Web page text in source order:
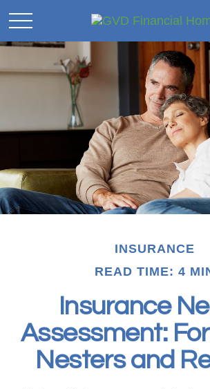
INSURANCE
READ TIME: 4
Insurance
Assessment:
Nesters and